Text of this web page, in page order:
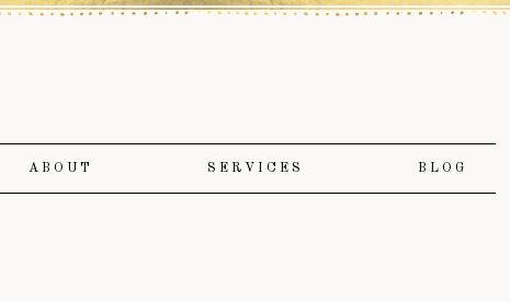
ABOUT SERVICES BLOG